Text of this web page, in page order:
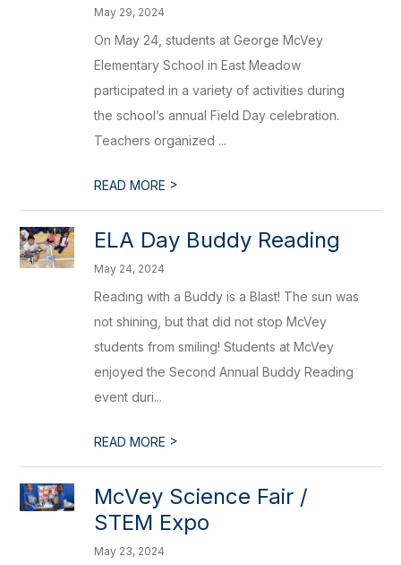
May 29, 2024
On May 24, students at George McVey
Elementary School in East Meadow
participated in a variety of activities during
the school’s annual Field Day celebration.
Teachers organized ...
READ MORE >
ELA Day Buddy Reading
May 24, 2024
Reading with a Buddy is a Blast! The sun was
not shining, but that did not stop McVey
students from smiling! Students at McVey
enjoyed the Second Annual Buddy Reading
event duri...
READ MORE >
McVey Science Fair /
STEM Expo
May 23, 2024